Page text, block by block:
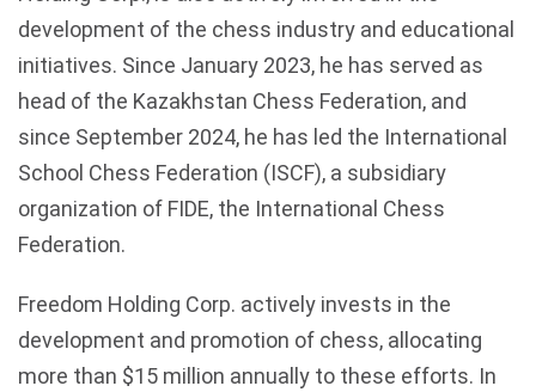
development of the chess industry and educational
initiatives. Since January 2023, he has served as
head of the Kazakhstan Chess Federation, and
since September 2024, he has led the International
School Chess Federation (ISCF), a subsidiary
organization of FIDE, the International Chess
Federation.
Freedom Holding Corp. actively invests in the
development and promotion of chess, allocating
more than $15 million annually to these efforts. In